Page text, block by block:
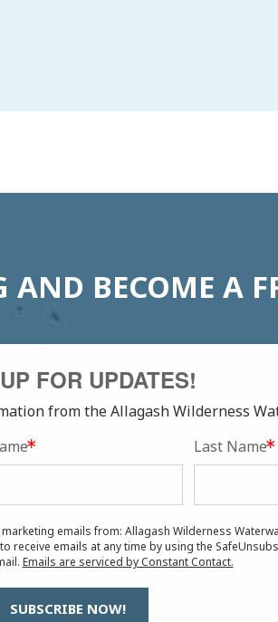
AND BECOME A
FOR UPDATES!
from the Allagash Wilderness
Last Name
emails from: Allagash Wilderness
receive emails at any time by using the
Emails are serviced by Constant Contact.
SUBSCRIBE NOW!